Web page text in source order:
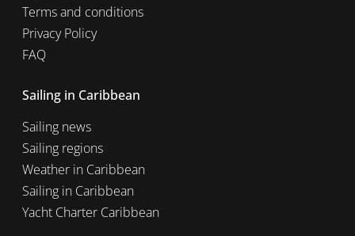
Terms and conditions
Privacy Policy
FAQ
Sailing in Caribbean
Sailing news
Sailing regions
Weather in Caribbean
Sailing in Caribbean
Yacht Charter Caribbean